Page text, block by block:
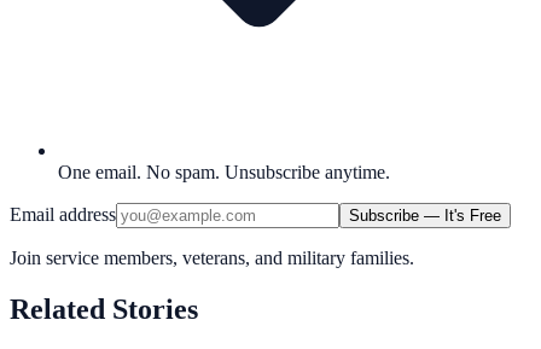
One email. No spam. Unsubscribe anytime.
Email address Subscribe — It's Free
Join service members, veterans, and military families.
Related Stories